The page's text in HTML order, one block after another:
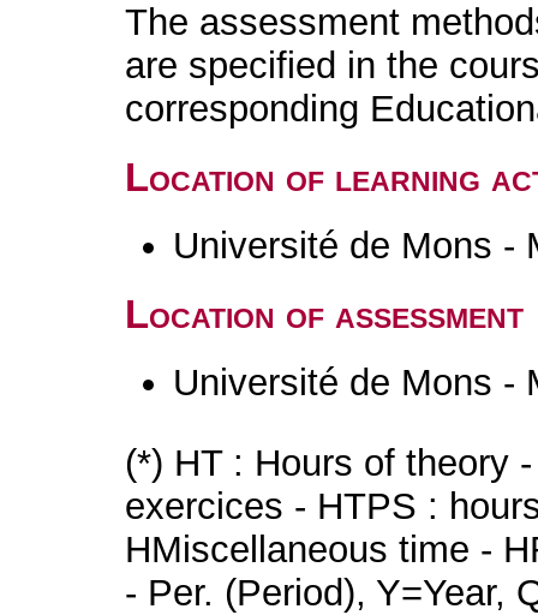
The assessment
are specified in the
corresponding
Location of learning
Université de Mons -
Location of assessment
Université de Mons -
(*) HT : Hours of theory
exercices - HTPS :
HMiscellaneous time -
- Per. (Period), Y=Year,